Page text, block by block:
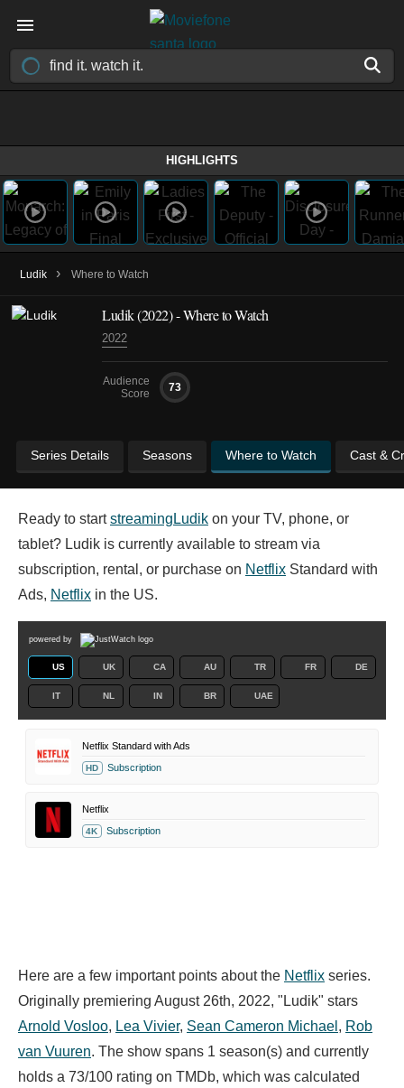
HIGHLIGHTS
Ludik › Where to Watch
Ludik(2022)- Where to Watch
2022
Audience
Score
73
Series Details Seasons Where to Watch Cast &
Ready to startstreaming Ludik on your TV, phone, or
tablet? Ludik is currently available to stream via
subscription, rental, or purchase on Netflix Standard with
Ads, Netflix in the US.
powered by
US UK CA AU TR FR DE
IT NL IN BR UAE
Netflix Standard with Ads
HD Subscription
Netflix
4K Subscription
Here are a few important points about the Netflix series.
Originally premiering August 26th, 2022, "Ludik" stars
Arnold Vosloo, Lea Vivier, Sean Cameron Michael , Rob
van Vuuren. The show spans 1 season(s) and currently
holds a 73/100 rating on TMDb, which was calculated